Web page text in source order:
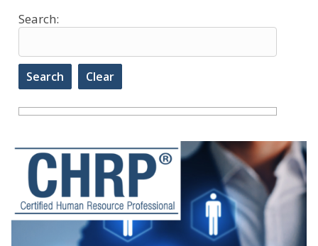
Search: